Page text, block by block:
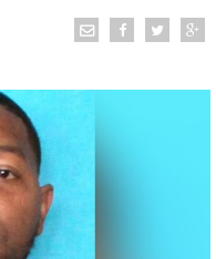
hurricane
release